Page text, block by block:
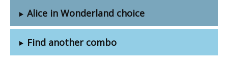
Alice in Wonderland choice
Find another combo